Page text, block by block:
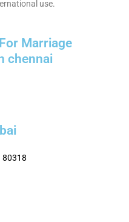
use.
Marriage
chennai
80318